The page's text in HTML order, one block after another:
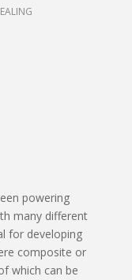
powering
many different
for developing
composite or
which can be